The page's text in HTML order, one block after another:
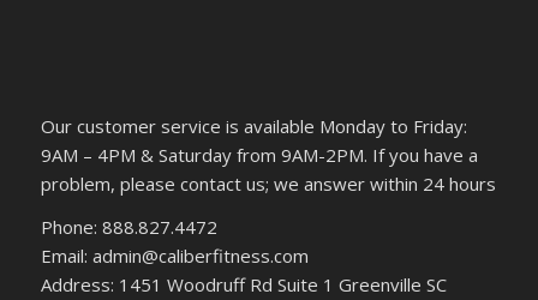
Our customer service is available Monday to Friday:
9AM – 4PM & Saturday from 9AM-2PM. If you have a
problem, please contact us; we answer within 24 hours
Phone: 888.827.4472
Email: admin@caliberfitness.com
Address: 1451 Woodruff Rd Suite 1 Greenville SC